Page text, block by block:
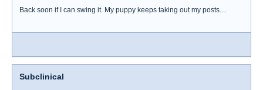
Back soon if I can swing it. My puppy keeps taking out my posts....
Subclinical